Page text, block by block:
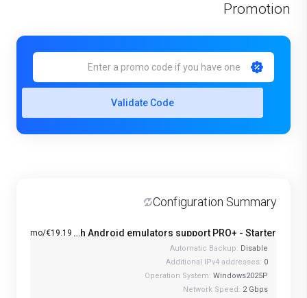
Promotion
Validate Code
Configuration Summary
Windows VPS with Android emulators support PRO+ - Starter
€19.19/mo
Automatic Backup: Disable
Additional IPv4 addresses: 0
Operation System: Windows2025P
Network Speed: 2 Gbps